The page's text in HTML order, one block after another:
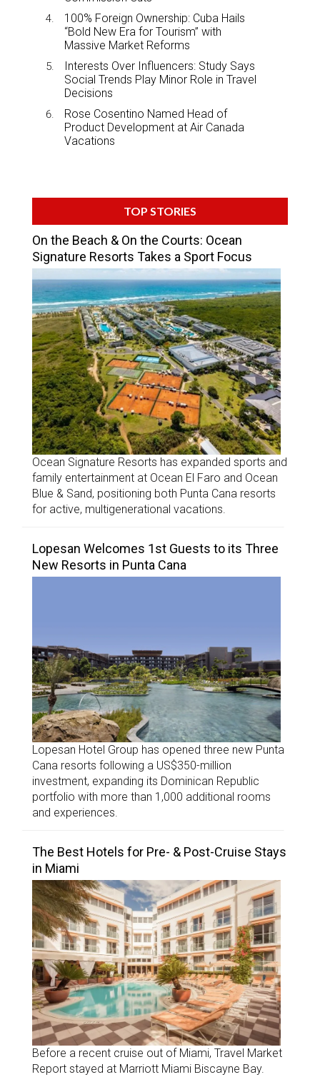
100% Foreign Ownership: Cuba Hails
“Bold New Era for Tourism” with
Massive Market Reforms
Interests Over Influencers: Study Says
Social Trends Play Minor Role in Travel
Decisions
Rose Cosentino Named Head of
Product Development at Air Canada
Vacations
TOP STORIES
On the Beach & On the Courts: Ocean
Signature Resorts Takes a Sport Focus
Ocean Signature Resorts has expanded sports and
family entertainment at Ocean El Faro and Ocean
Blue & Sand, positioning both Punta Cana resorts
for active, multigenerational vacations.
Lopesan Welcomes 1st Guests to its Three
New Resorts in Punta Cana
Lopesan Hotel Group has opened three new Punta
Cana resorts following a US$350-million
investment, expanding its Dominican Republic
portfolio with more than 1,000 additional rooms
and experiences.
The Best Hotels for Pre- & Post-Cruise Stays
in Miami
Before a recent cruise out of Miami, Travel Market
Report stayed at Marriott Miami Biscayne Bay.